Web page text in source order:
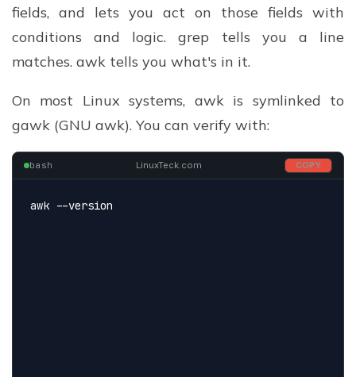
fields, and lets you act on those fields with
conditions and logic. grep tells you a line
matches. awk tells you what's in it.
On most Linux systems, awk is symlinked to
gawk (GNU awk). You can verify with:
bash LinuxTeck.com COPY
awk --version